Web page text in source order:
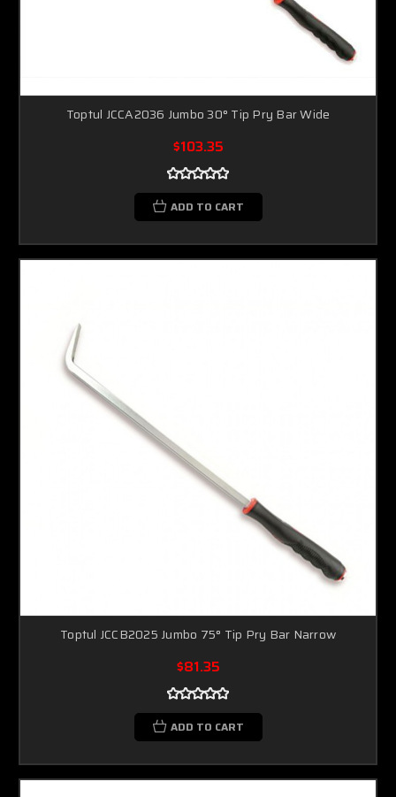
Toptul JCCA2036 Jumbo 30° Tip Pry Bar Wide
$103.35
ADD TO CART
Toptul JCCB2025 Jumbo 75° Tip Pry Bar Narrow
$81.35
ADD TO CART